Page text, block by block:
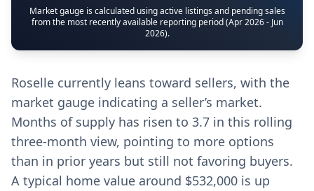
Market gauge is calculated using active listings and pending sales
from the most recently available reporting period (Apr 2026 - Jun
2026).
Roselle currently leans toward sellers, with the
market gauge indicating a seller’s market.
Months of supply has risen to 3.7 in this rolling
three‑month view, pointing to more options
than in prior years but still not favoring buyers.
A typical home value around $532,000 is up